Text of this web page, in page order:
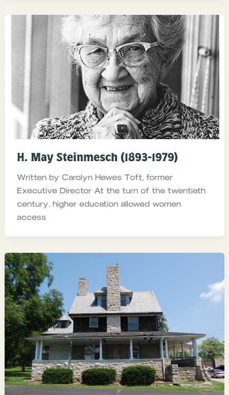
H. May Steinmesch (1893-1979)
Written by Carolyn Hewes Toft, former
Executive Director At the turn of the twentieth
century, higher education allowed women
access